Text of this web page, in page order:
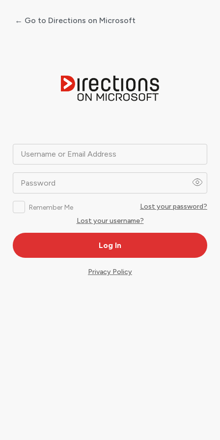
Username or Email Address
Password
Remember Me
Lost your password?
Lost your username?
← Go to Directions on Microsoft
Privacy Policy